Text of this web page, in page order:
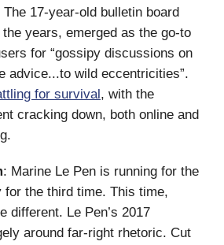
The 17-year-old bulletin board
years, emerged as the go-to
for “gossipy discussions on
advice...to wild eccentricities”.
for survival, with the
cracking down, both online and
: Marine Le Pen is running for the
for the third time. This time,
different. Le Pen’s 2017
around far-right rhetoric. Cut